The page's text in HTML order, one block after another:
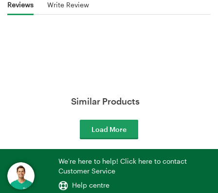
Reviews Write Review
Similar Products
Load More
We're here to help! Click here to contact
Customer Service
Help centre